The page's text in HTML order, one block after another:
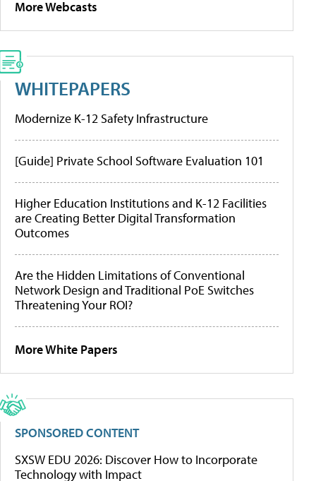
More Webcasts
WHITEPAPERS
Modernize K-12 Safety Infrastructure
[Guide] Private School Software Evaluation 101
Higher Education Institutions and K-12 Facilities
are Creating Better Digital Transformation
Outcomes
Are the Hidden Limitations of Conventional
Network Design and Traditional PoE Switches
Threatening Your ROI?
More White Papers
SPONSORED CONTENT
SXSW EDU 2026: Discover How to Incorporate
Technology with Impact